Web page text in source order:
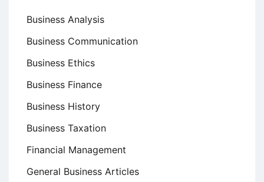
Business Analysis
Business Communication
Business Ethics
Business Finance
Business History
Business Taxation
Financial Management
General Business Articles